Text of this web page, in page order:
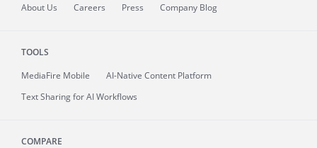
About Us Careers Press Company Blog
TOOLS
MediaFire Mobile
AI-Native Content Platform
Text Sharing for AI Workflows
COMPARE